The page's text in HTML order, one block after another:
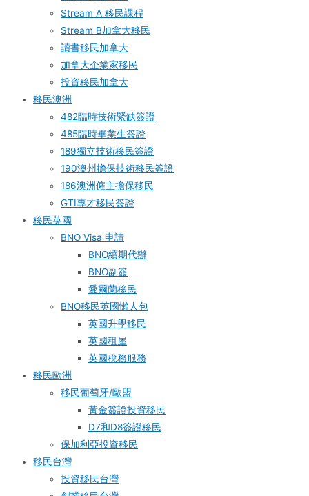
Stream A 移民課程
Stream B加拿大移民
讀書移民加拿大
加拿大企業家移民
投資移民加拿大
移民澳洲
482臨時技術緊缺簽證
485臨時畢業生簽證
189獨立技術移民簽證
190澳州擔保技術移民簽證
186澳洲僱主擔保移民
GTI專才移民簽證
移民英國
BNO Visa 申請
BNO續期代辦
BNO副簽
愛爾蘭移民
BNO移民英國懶人包
英國升學移民
英國租屋
英國稅務服務​
移民歐洲
移民葡萄牙/歐盟
黃金簽證投資移民
D7和D8簽證移民
保加利亞投資移民
移民台灣
投資移民台灣